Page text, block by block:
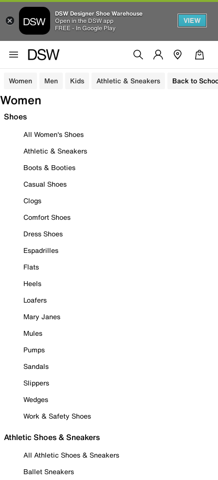
DSW Designer Shoe Warehouse
Open in the DSW app
FREE - In Google Play
VIEW
Women Men Kids Athletic & Sneakers Back to
Women
Shoes
All Women's Shoes
Athletic & Sneakers
Boots & Booties
Casual Shoes
Clogs
Comfort Shoes
Dress Shoes
Espadrilles
Flats
Heels
Loafers
Mary Janes
Mules
Pumps
Sandals
Slippers
Wedges
Work & Safety Shoes
Athletic Shoes & Sneakers
All Athletic Shoes & Sneakers
Ballet Sneakers